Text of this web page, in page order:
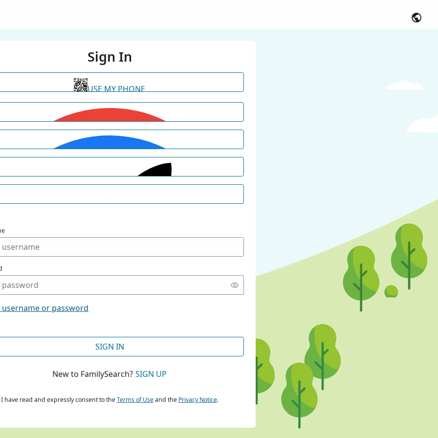
Sign In
USE MY PHONE
CONTINUE WITH GOOGLE
CONTINUE WITH FACEBOOK
or password
SIGN IN
New to FamilySearch? SIGN UP
I have read and expressly consent to theTerms of Useand the Privacy Notice.